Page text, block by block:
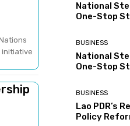
initiative
National
One-Stop
BUSINESS
National
One-Stop
BUSINESS
Lao PDR’s
Policy